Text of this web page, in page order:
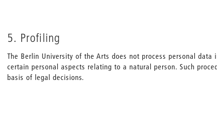
5. Profiling
The Berlin University of the Arts does not process personal data
certain personal aspects relating to a natural person. Such
basis of legal decisions.